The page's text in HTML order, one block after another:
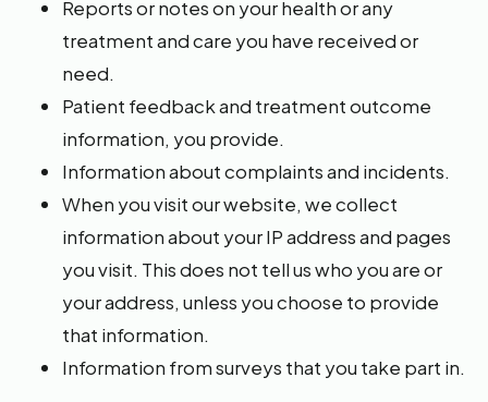
Reports or notes on your health or any
treatment and care you have received or
need.
Patient feedback and treatment outcome
information, you provide.
Information about complaints and incidents.
When you visit our website, we collect
information about your IP address and pages
you visit. This does not tell us who you are or
your address, unless you choose to provide
that information.
Information from surveys that you take part in.